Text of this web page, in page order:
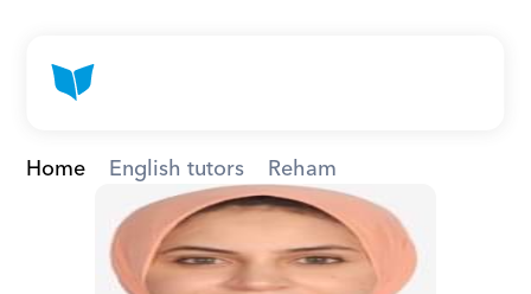
Home English tutors Reham